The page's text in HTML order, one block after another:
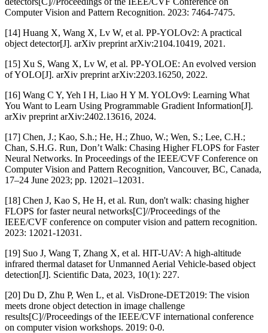
Computer Vision and Pattern Recognition. 2023: 7464-7475.
[14] Huang X, Wang X, Lv W, et al. PP-YOLOv2: A practical
object detector[J]. arXiv preprint arXiv:2104.10419, 2021.
[15] Xu S, Wang X, Lv W, et al. PP-YOLOE: An evolved version
of YOLO[J]. arXiv preprint arXiv:2203.16250, 2022.
[16] Wang C Y, Yeh I H, Liao H Y M. YOLOv9: Learning What
You Want to Learn Using Programmable Gradient Information[J].
arXiv preprint arXiv:2402.13616, 2024.
[17] Chen, J.; Kao, S.h.; He, H.; Zhuo, W.; Wen, S.; Lee, C.H.;
Chan, S.H.G. Run, Don’t Walk: Chasing Higher FLOPS for Faster
Neural Networks. In Proceedings of the IEEE/CVF Conference on
Computer Vision and Pattern Recognition, Vancouver, BC, Canada,
17–24 June 2023; pp. 12021–12031.
[18] Chen J, Kao S, He H, et al. Run, don't walk: chasing higher
FLOPS for faster neural networks[C]//Proceedings of the
IEEE/CVF conference on computer vision and pattern recognition.
2023: 12021-12031.
[19] Suo J, Wang T, Zhang X, et al. HIT-UAV: A high-altitude
infrared thermal dataset for Unmanned Aerial Vehicle-based object
detection[J]. Scientific Data, 2023, 10(1): 227.
[20] Du D, Zhu P, Wen L, et al. VisDrone-DET2019: The vision
meets drone object detection in image challenge
results[C]//Proceedings of the IEEE/CVF international conference
on computer vision workshops. 2019: 0-0.